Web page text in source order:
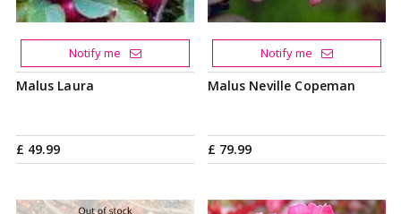
Malus Laura
£ 49.99
Notify me
Malus Neville Copeman
£ 79.99
Notify me